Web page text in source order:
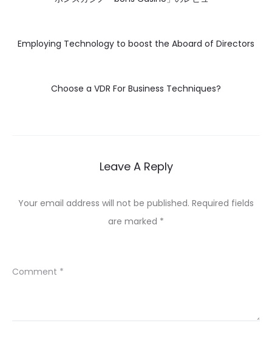
Employing Technology to boost the Aboard of Directors
Choose a VDR For Business Techniques?
Leave A Reply
Your email address will not be published. Required fields
are marked *
Comment *